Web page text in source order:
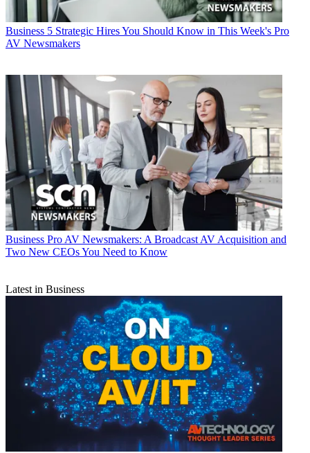
Business 5 Strategic Hires You Should Know in This Week's Pro
AV Newsmakers
Business Pro AV Newsmakers: A Broadcast AV Acquisition and
Two New CEOs You Need to Know
Latest in Business